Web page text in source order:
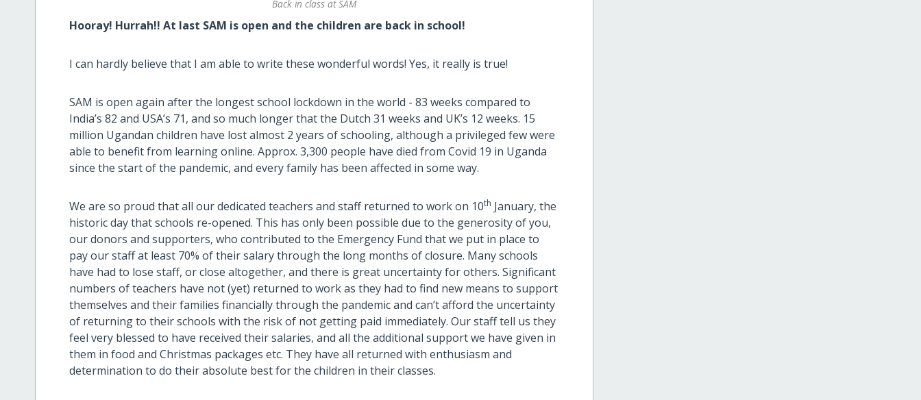
Back in class at SAM
Hooray! Hurrah!! At last SAM is open and the children are back in school!
I can hardly believe that I am able to write these wonderful words! Yes, it really is true!
SAM is open again after the longest school lockdown in the world - 83 weeks compared to
India’s 82 and USA’s 71, and so much longer that the Dutch 31 weeks and UK’s 12 weeks. 15
million Ugandan children have lost almost 2 years of schooling, although a privileged few were
able to benefit from learning online. Approx. 3,300 people have died from Covid 19 in Uganda
since the start of the pandemic, and every family has been affected in some way.
We are so proud that all our dedicated teachers and staff returned to work on 10th January, the
historic day that schools re-opened. This has only been possible due to the generosity of you,
our donors and supporters, who contributed to the Emergency Fund that we put in place to
pay our staff at least 70% of their salary through the long months of closure. Many schools
have had to lose staff, or close altogether, and there is great uncertainty for others. Significant
numbers of teachers have not (yet) returned to work as they had to find new means to support
themselves and their families financially through the pandemic and can’t afford the uncertainty
of returning to their schools with the risk of not getting paid immediately. Our staff tell us they
feel very blessed to have received their salaries, and all the additional support we have given in
them in food and Christmas packages etc. They have all returned with enthusiasm and
determination to do their absolute best for the children in their classes.